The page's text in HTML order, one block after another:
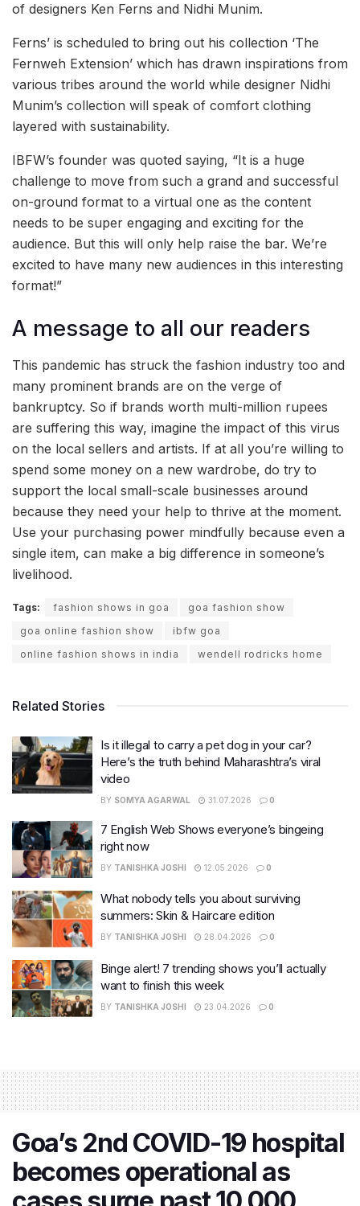
of designers Ken Ferns and Nidhi Munim.
Ferns’ is scheduled to bring out his collection ‘The
Fernweh Extension’ which has drawn inspirations from
various tribes around the world while designer Nidhi
Munim’s collection will speak of comfort clothing
layered with sustainability.
IBFW’s founder was quoted saying, “It is a huge
challenge to move from such a grand and successful
on-ground format to a virtual one as the content
needs to be super engaging and exciting for the
audience. But this will only help raise the bar. We’re
excited to have many new audiences in this interesting
format!”
A message to all our readers
This pandemic has struck the fashion industry too and
many prominent brands are on the verge of
bankruptcy. So if brands worth multi-million rupees
are suffering this way, imagine the impact of this virus
on the local sellers and artists. If at all you’re willing to
spend some money on a new wardrobe, do try to
support the local small-scale businesses around
because they need your help to thrive at the moment.
Use your purchasing power mindfully because even a
single item, can make a big difference in someone’s
livelihood.
Tags: fashion shows in goa
goa fashion show
goa online fashion show
ibfw goa
online fashion shows in india
wendell rodricks home
Related Stories
Is it illegal to carry a pet dog in your car?
Here’s the truth behind Maharashtra’s viral
video
BY SOMYA AGARWAL 31.07.2026 0
7 English Web Shows everyone’s bingeing
right now
BY TANISHKA JOSHI 12.05.2026 0
What nobody tells you about surviving
summers: Skin & Haircare edition
BY TANISHKA JOSHI 28.04.2026 0
Binge alert! 7 trending shows you’ll actually
want to finish this week
BY TANISHKA JOSHI 23.04.2026 0
Goa’s 2nd COVID-19 hospital
becomes operational as